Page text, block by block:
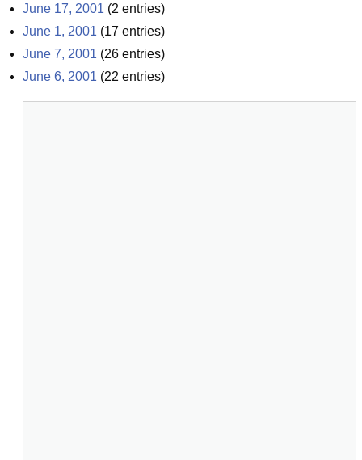
June 17, 2001 (2 entries)
June 1, 2001 (17 entries)
June 7, 2001 (26 entries)
June 6, 2001 (22 entries)